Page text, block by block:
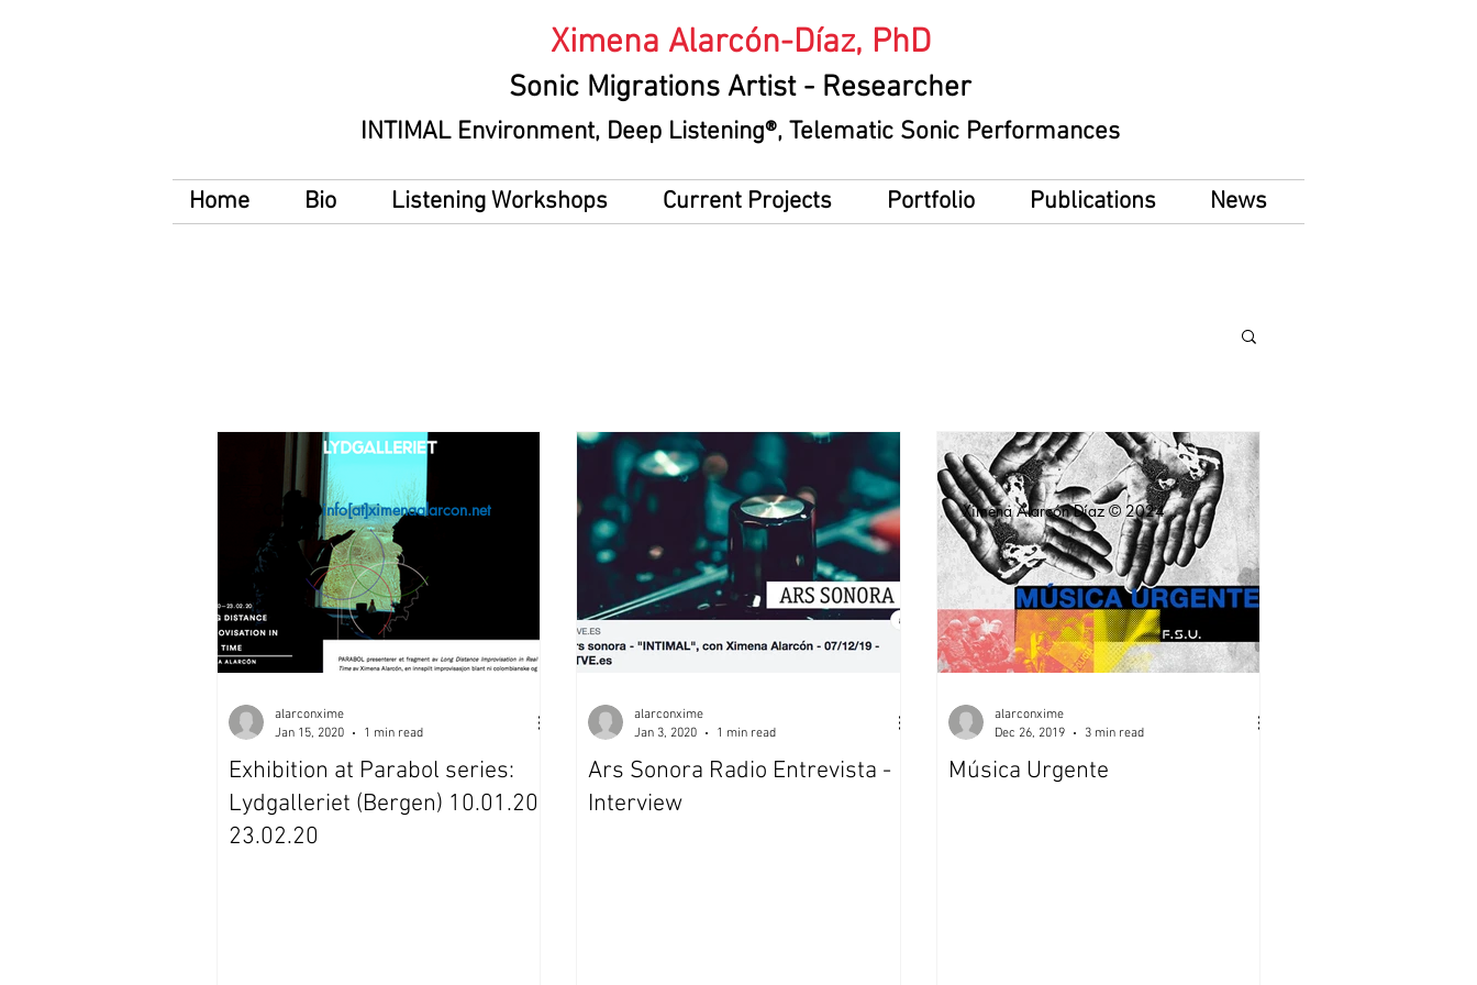
Ximena Alarcón-Díaz, PhD
Sonic Migrations Artist - Researcher
INTIMAL Environment, Deep Listening®, Telematic Sonic Performances
Home Bio Listening Workshops Current Projects Portfolio Publications News
Exhibition at Parabol series:
Lydgalleriet (Bergen) 10.01.20-
23.02.20
alarconxime
Jan 15, 2020
1 min read
Ars Sonora Radio Entrevista -
Interview
alarconxime
Jan 3, 2020
1 min read
Música Urgente
alarconxime
Dec 26, 2019
3 min read
Contact:info[at]ximenaalarcon.net Ximena Alarcón Díaz © 2024